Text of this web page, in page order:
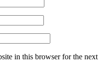
in this browser for the next